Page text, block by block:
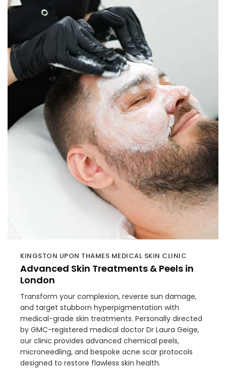
KINGSTON UPON THAMES MEDICAL SKIN CLINIC
Advanced Skin Treatments & Peels in
London
Transform your complexion, reverse sun damage,
and target stubborn hyperpigmentation with
medical-grade skin treatments. Personally directed
by GMC-registered medical doctor Dr Laura Geige,
our clinic provides advanced chemical peels,
microneedling, and bespoke acne scar protocols
designed to restore flawless skin health.